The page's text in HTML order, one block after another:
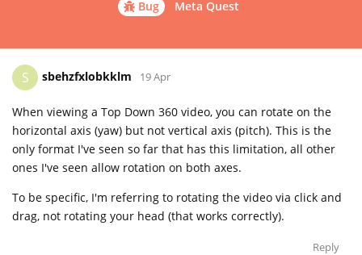
Bug Meta Quest
S sbehzfxlobkklm 19 Apr
When viewing a Top Down 360 video, you can rotate on the
horizontal axis (yaw) but not vertical axis (pitch). This is the
only format I've seen so far that has this limitation, all other
ones I've seen allow rotation on both axes.
To be specific, I'm referring to rotating the video via click and
drag, not rotating your head (that works correctly).
Reply